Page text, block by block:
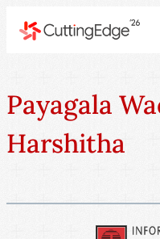
Payagala
Harshitha